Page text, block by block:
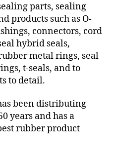
parts, sealing
products such as O-
connectors, cord
hybrid seals,
metal rings, seal
t-seals, and to
to detail.
been distributing
years and has a
rubber product